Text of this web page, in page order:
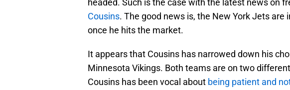
headed. Such is the case with the latest news on
Cousins. The good news is, the New York Jets are
once he hits the market.
It appears that Cousins has narrowed down his
Minnesota Vikings. Both teams are on two
Cousins has been vocal about being patient and